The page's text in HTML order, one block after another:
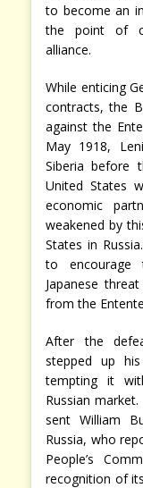
to become an
the point of
alliance.
While enticing
contracts, the
against the
May 1918,
Siberia before
United States
economic
weakened by
States in
to encourage
Japanese
from the
After the
stepped up
tempting it
Russian
sent William
Russia, who
People’s
recognition of